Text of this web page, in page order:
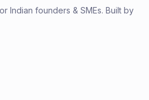
Indian founders & SMEs. Built by